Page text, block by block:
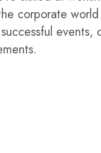
corporate world
events,